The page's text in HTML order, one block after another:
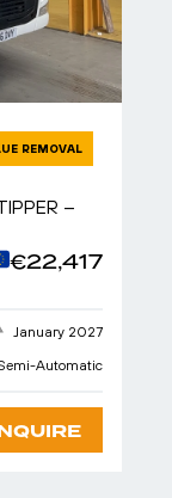
REMOVAL
–
€22,417
January 2027
Automatic